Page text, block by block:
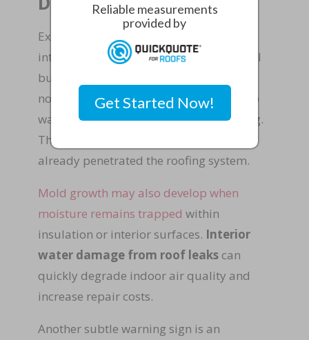
Exterior roof damage often leads to
interior warning signs within commercial
buildings. Property managers may first
notice water stains on ceiling tiles, damp
walls, or musty odors inside the building.
These indicators suggest that water has
already penetrated the roofing system.
Mold growth may also develop when
moisture remains trapped within
insulation or interior surfaces. Interior
water damage from roof leakscan
quickly degrade indoor air quality and
increase repair costs.
Another subtle warning sign is an
Reliable measurements
provided by
Get Started Now!